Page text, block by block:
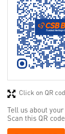
Tell us about
Scan this QR
Click on QR